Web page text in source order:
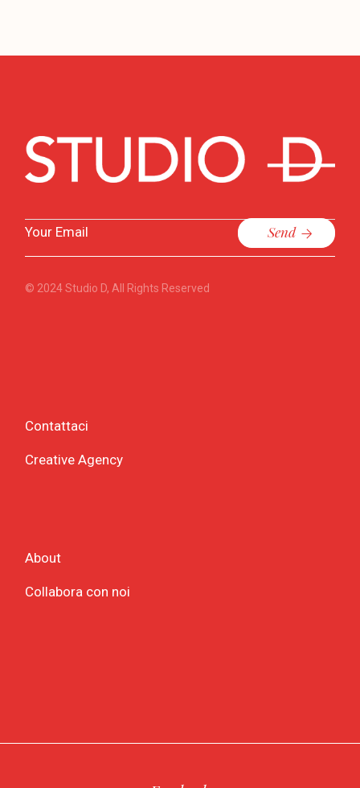
Send
© 2024Studio D, All Rights Reserved
Contattaci
Creative Agency
About
Collabora con noi